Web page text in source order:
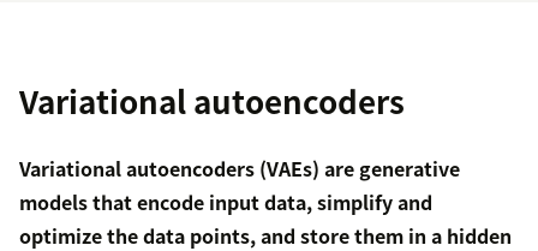
Variational autoencoders
Variational autoencoders (VAEs) are generative
models that encode input data, simplify and
optimize the data points, and store them in a hidden